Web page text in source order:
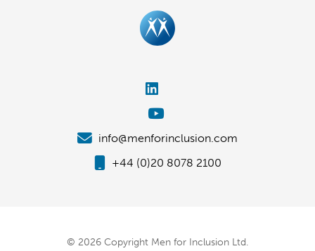
info@menforinclusion.com
+44 (0)20 8078 2100
© 2026 Copyright Men for Inclusion Ltd.